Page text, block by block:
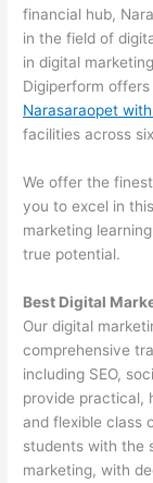
financial hub,
in the field of
in digital
Digiperform offers
Narasaraopet
facilities across
We offer the
you to excel in
marketing
true potential.
Best Digital
Our digital
comprehensive
including SEO,
provide practical,
and flexible class
students with the
marketing, with